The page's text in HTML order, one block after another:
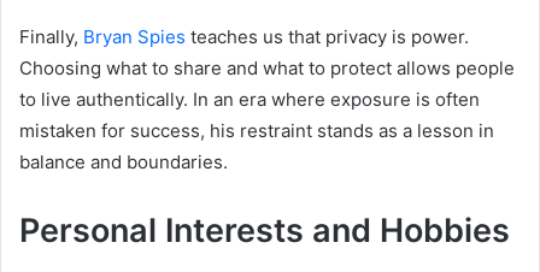
Finally, Bryan Spies teaches us that privacy is power.
Choosing what to share and what to protect allows people
to live authentically. In an era where exposure is often
mistaken for success, his restraint stands as a lesson in
balance and boundaries.
Personal Interests and Hobbies